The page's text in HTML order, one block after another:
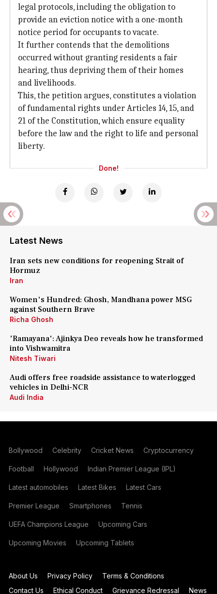
legal protocols, including the obligation to
provide an eviction notice with a one-month
notice period for occupants to vacate.
It further contends that the demolitions
occurred without granting residents a fair
hearing, thus depriving them of their homes
and livelihoods.
This, the petition argues, constitutes a violation
of fundamental rights under Articles 14, 15, and
21 of the Constitution, which ensure equality
before the law and the right to life and personal
liberty.
Done!
Latest News
Iran sets new conditions for reopening Strait of
Hormuz
Iran
Women's Hundred: Ghosh, Mandhana power MSG
against Southern Brave
Richa Ghosh
'Ramayana': Ajinkya Deo reveals how he transformed
into Vishwamitra
Nitesh Tiwari
Audi offers free roadside assistance to waterlogged
vehicles in Delhi-NCR
Audi India
Bollywood Celebrity Cricket News Cryptocurrency
Football Hollywood Indian Premier League (IPL)
Latest automobiles Latest Bikes Latest Cars
Premier League Smartphones Tennis
UEFA Champions League Upcoming Cars
Upcoming Movies Upcoming Tablets
About Us Privacy Policy
Terms & Conditions
Contact Us
Ethical Conduct Grievance Redressal News